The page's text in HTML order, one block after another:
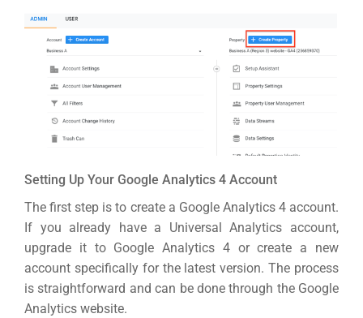
Setting Up Your Google Analytics 4 Account
The first step is to create a Google Analytics 4 account.
If you already have a Universal Analytics account,
upgrade it to Google Analytics 4 or create a new
account specifically for the latest version.The process
is straightforward and can be done through the Google
Analytics website.
HOME
SERVICES
Google
Social